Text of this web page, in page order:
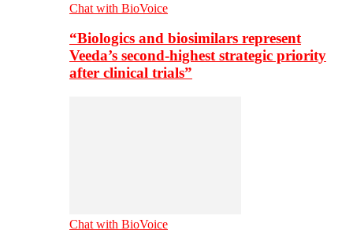
Chat with BioVoice
“Biologics and biosimilars represent
Veeda’s second-highest strategic priority
after clinical trials”
Chat with BioVoice